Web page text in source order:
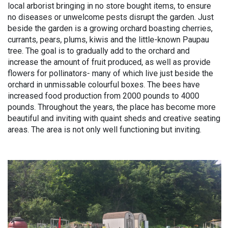
local arborist bringing in no store bought items, to ensure
no diseases or unwelcome pests disrupt the garden. Just
beside the garden is a growing orchard boasting cherries,
currants, pears, plums, kiwis and the little-known Paupau
tree. The goal is to gradually add to the orchard and
increase the amount of fruit produced, as well as provide
flowers for pollinators- many of which live just beside the
orchard in unmissable colourful boxes. The bees have
increased food production from 2000 pounds to 4000
pounds. Throughout the years, the place has become more
beautiful and inviting with quaint sheds and creative seating
areas. The area is not only well functioning but inviting.